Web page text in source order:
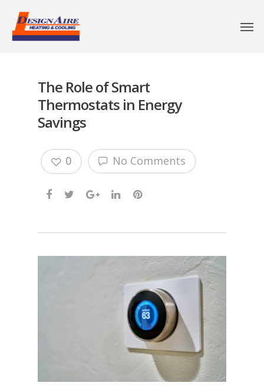
The Role of Smart
Thermostats in Energy
Savings
No Comments
0